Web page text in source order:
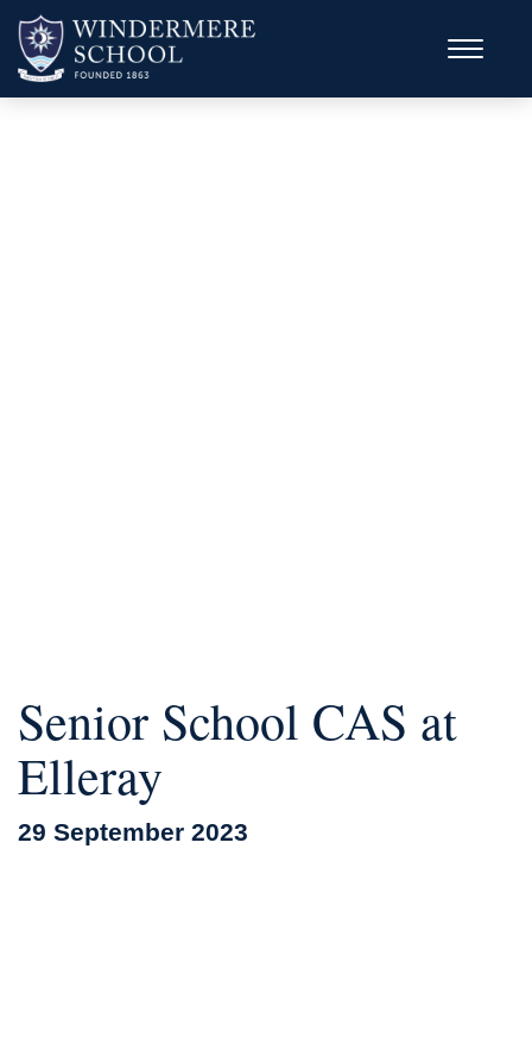
Senior School CAS at
Elleray
29 September 2023